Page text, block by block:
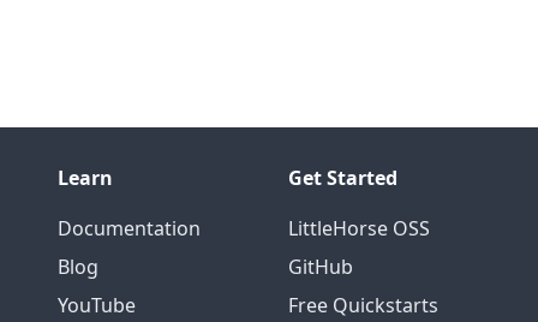
Learn
Documentation
Blog
YouTube
Get Started
LittleHorse OSS
GitHub
Free Quickstarts